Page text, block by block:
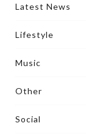
Latest News
Lifestyle
Music
Other
Social